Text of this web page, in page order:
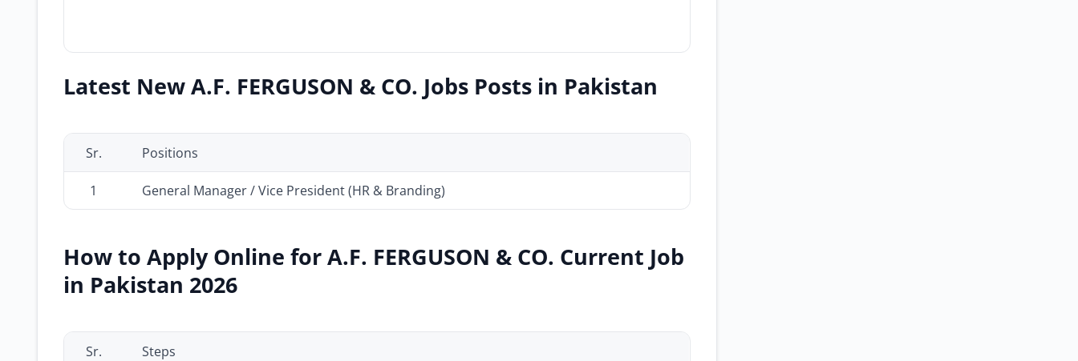
Latest New A.F. FERGUSON & CO. Jobs Posts in Pakistan
Sr. Positions
1 General Manager / Vice President (HR & Branding)
How to Apply Online for A.F. FERGUSON & CO. Current Job
in Pakistan 2026
Sr. Steps